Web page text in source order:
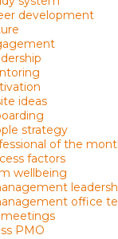
development
ideas
strategy
of the
factors
wellbeing
office
PMO